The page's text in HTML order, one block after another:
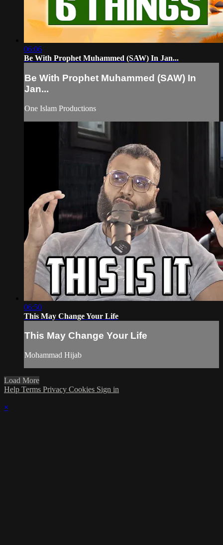
06:06
Be With Prophet Muhammed (SAW) In Jan...
Be With Prophet Muhammed (SAW) In
Jan...
One Islam Productions
06:50
This May Change Your Life
This May Change Your Life
Mohammad Hijab
Load More
Help Terms Privacy Cookies Sign in
×